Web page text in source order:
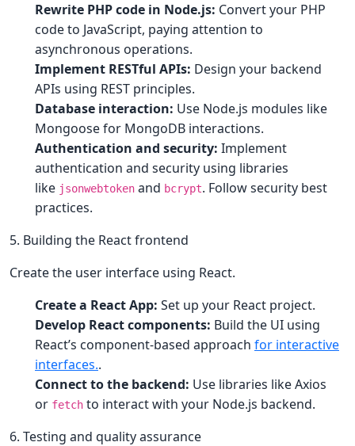
Rewrite PHP code in Node.js: Convert your PHP
code to JavaScript, paying attention to
asynchronous operations.
Implement RESTful APIs: Design your backend
APIs using REST principles.
Database interaction: Use Node.js modules like
Mongoose for MongoDB interactions.
Authentication and security: Implement
authentication and security using libraries
like jsonwebtoken and bcrypt. Follow security best
practices.
5. Building the React frontend
Create the user interface using React.
Create a React App: Set up your React project.
Develop React components: Build the UI using
React’s component-based approach for interactive
interfaces..
Connect to the backend: Use libraries like Axios
or fetch to interact with your Node.js backend.
6. Testing and quality assurance